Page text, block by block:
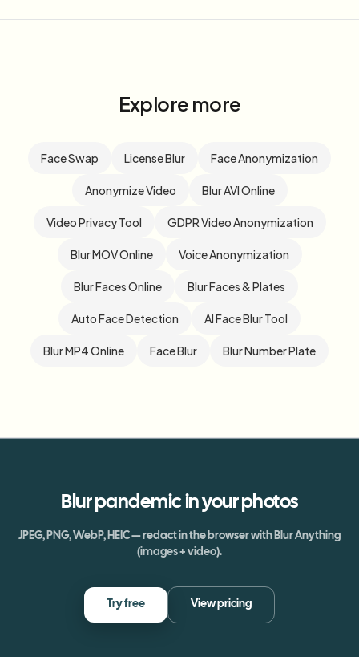
Explore more
Face Swap License Blur Face Anonymization
Anonymize Video Blur AVI Online
Video Privacy Tool GDPR Video Anonymization
Blur MOV Online Voice Anonymization
Blur Faces Online Blur Faces & Plates
Auto Face Detection AI Face Blur Tool
Blur MP4 Online Face Blur Blur Number Plate
Blurpandemic in your photos
JPEG, PNG, WebP, HEIC — redact in the browser with Blur Anything
(images + video).
Try free View pricing